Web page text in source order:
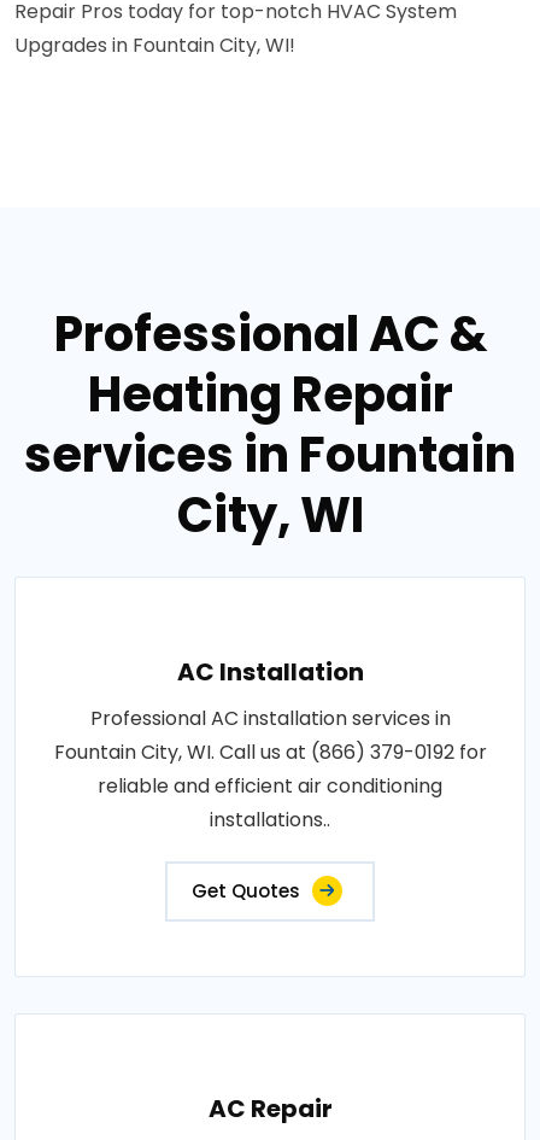
Repair Pros today for top-notch HVAC System
Upgrades in Fountain City, WI!
Professional AC &
Heating Repair
services in Fountain
City, WI
AC Installation
Professional AC installation services in
Fountain City, WI. Call us at (866) 379-0192 for
reliable and efficient air conditioning
installations..
Get Quotes
AC Repair